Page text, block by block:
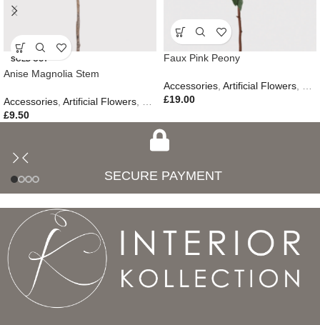
SOLD OUT
Anise Magnolia Stem
Accessories, Artificial Flowers, Gifts
£9.50
Faux Pink Peony
Accessories, Artificial Flowers,
£19.00
SECURE PAYMENT